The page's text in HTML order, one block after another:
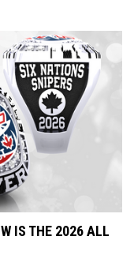
IS THE 2026 ALL